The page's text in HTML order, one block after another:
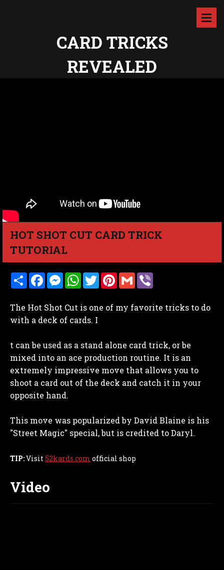
CARD TRICKS
REVEALED
HOT SHOT CUT CARD TRICK
TUTORIAL
S
h
e
F
a
b
o
o
M
e
e
n
g
W
h
s
A
p
T
w
t
P
i
e
G
m
l r
The Hot Shot Cut is one of my favorite tricks to do
with a deck of cards. I
t can be used as a stand alone card trick, or be
mixed into an ace production routine. It is an
extremely impressive move that allows you to
shoot a card out of the deck and catch it in your
opposite hand.
This move was popularized by David Blaine is his
"Street Magic" special, but is credited to Daryl.
TIP:Visit52kards.com official shop
Video